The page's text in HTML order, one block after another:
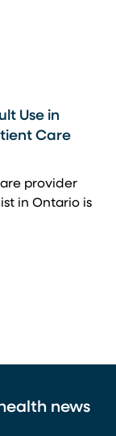
Use in
Care
provider
in Ontario is
news